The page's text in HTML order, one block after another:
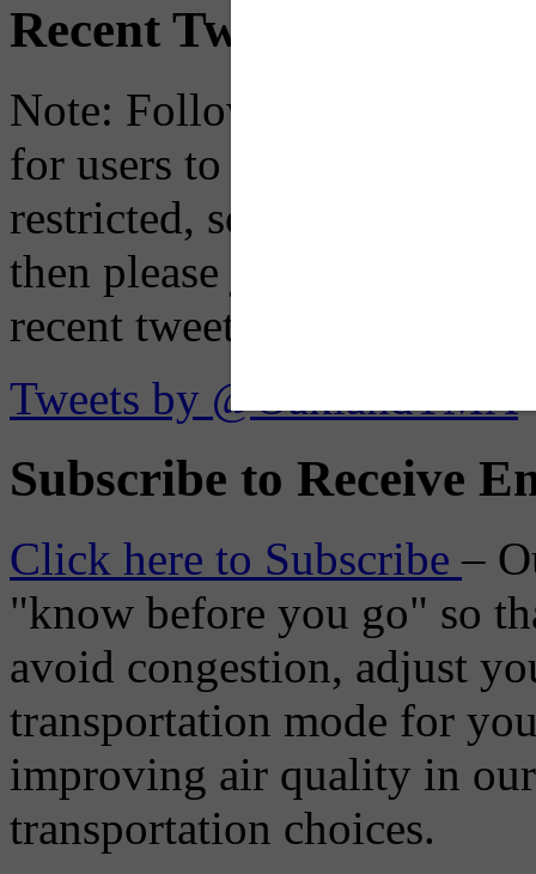
Recent Tweets
Note: Following a July
for users to embed their
restricted, so if you see the
then please just click the
recent tweets on the X
Tweets by @OaklandTMA
Subscribe to Receive
Click here to Subscribe–
"know before you go" so
avoid congestion, adjust
transportation mode for
improving air quality in
transportation choices.